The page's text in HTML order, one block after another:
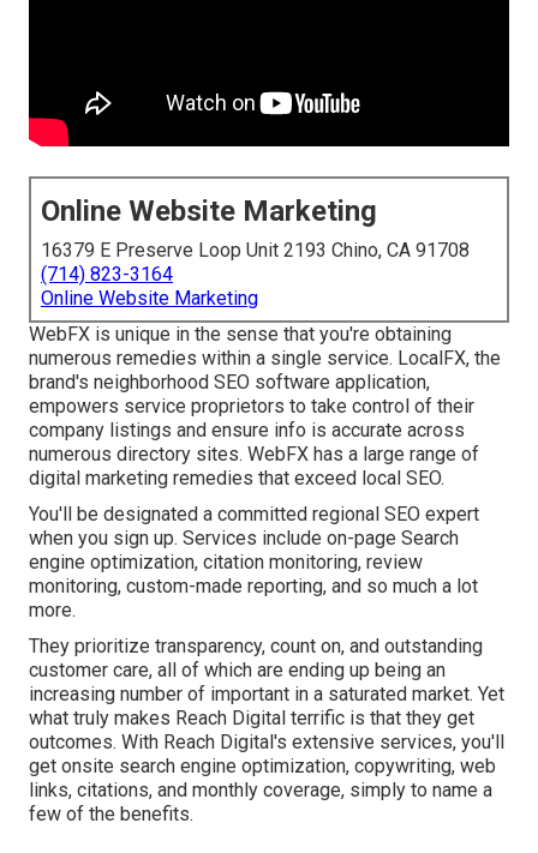
Online Website Marketing
16379 E Preserve Loop Unit 2193 Chino, CA 91708
(714) 823-3164
Online Website Marketing
WebFX is unique in the sense that you're obtaining
numerous remedies within a single service. LocalFX, the
brand's neighborhood SEO software application,
empowers service proprietors to take control of their
company listings and ensure info is accurate across
numerous directory sites. WebFX has a large range of
digital marketing remedies that exceed local SEO.
You'll be designated a committed regional SEO expert
when you sign up. Services include on-page Search
engine optimization, citation monitoring, review
monitoring, custom-made reporting, and so much a lot
more.
They prioritize transparency, count on, and outstanding
customer care, all of which are ending up being an
increasing number of important in a saturated market. Yet
what truly makes Reach Digital terrific is that they get
outcomes. With Reach Digital's extensive services, you'll
get onsite search engine optimization, copywriting, web
links, citations, and monthly coverage, simply to name a
few of the benefits.